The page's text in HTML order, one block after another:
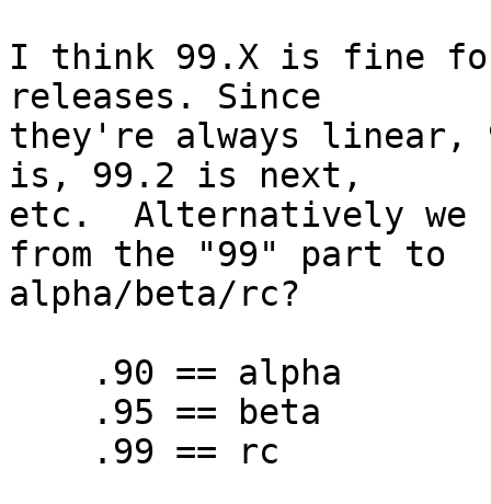
I think 99.X is fine
releases. Since
they're always linear,
is, 99.2 is next,
etc.  Alternatively we
from the "99" part to
alpha/beta/rc?